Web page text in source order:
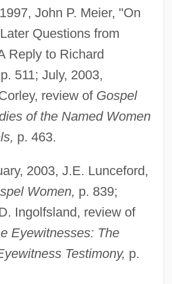
John P. Meier, "On
Questions from
Reply to Richard
511; July, 2003,
review of Gospel
of the Named Women
p. 463.
2003, J.E. Lunceford,
Women, p. 839;
Ingolfsland, review of
Eyewitnesses: The
Testimony, p.